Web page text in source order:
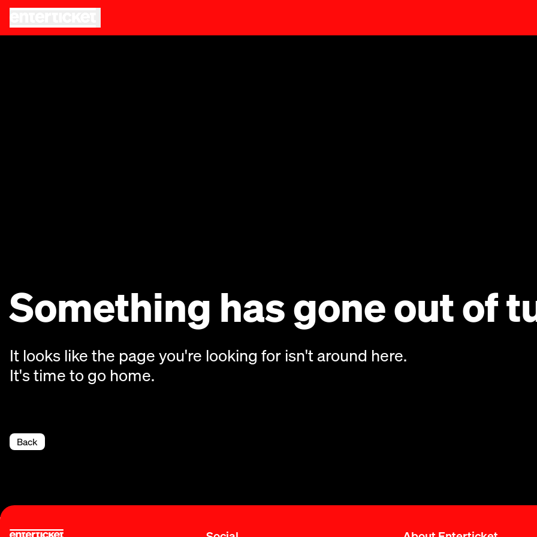
Something has gone out of
It looks like the page you're looking for isn't around here.
It's time to go home.
Back